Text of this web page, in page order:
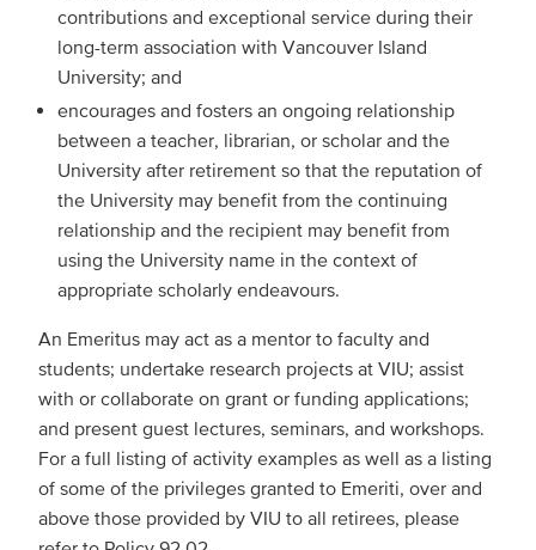
contributions and exceptional service during their
long-term association with Vancouver Island
University; and
encourages and fosters an ongoing relationship
between a teacher, librarian, or scholar and the
University after retirement so that the reputation of
the University may benefit from the continuing
relationship and the recipient may benefit from
using the University name in the context of
appropriate scholarly endeavours.
An Emeritus may act as a mentor to faculty and
students; undertake research projects at VIU; assist
with or collaborate on grant or funding applications;
and present guest lectures, seminars, and workshops.
For a full listing of activity examples as well as a listing
of some of the privileges granted to Emeriti, over and
above those provided by VIU to all retirees, please